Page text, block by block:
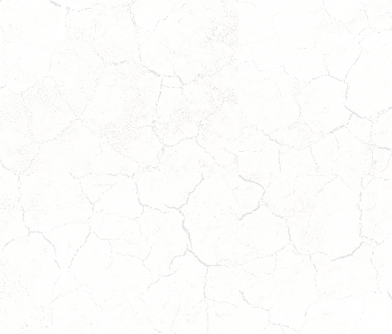
SHILOH
M
Houston,
TX
FORD
Coming
Soon!
Apply!